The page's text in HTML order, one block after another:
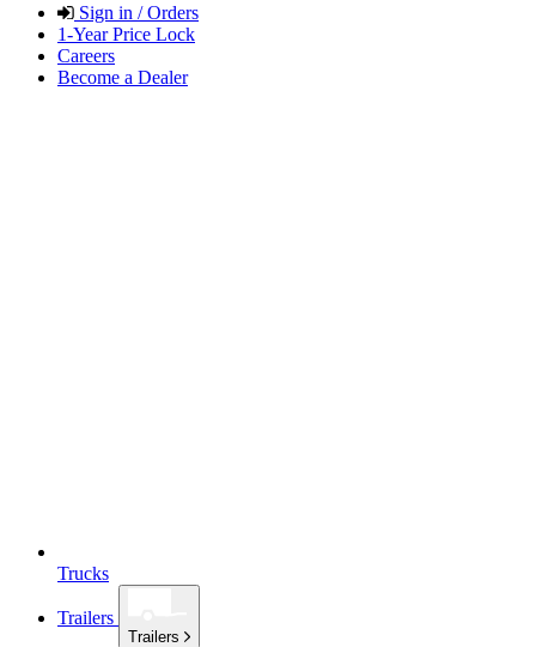
Sign in / Orders
1-Year Price Lock
Careers
Become a Dealer
Trucks
Trailers
Trailers